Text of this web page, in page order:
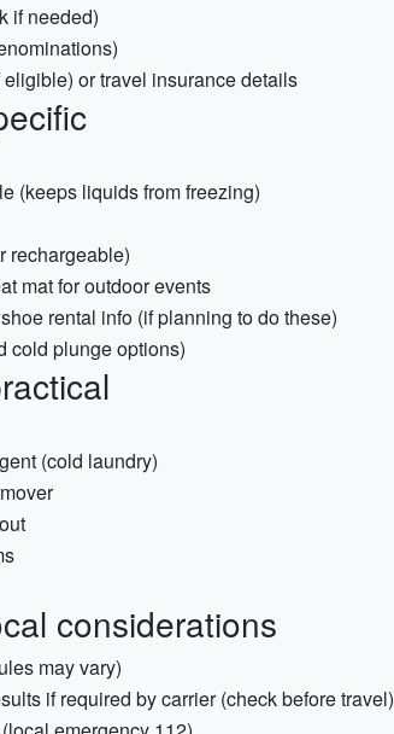
if needed)
or travel insurance details
(keeps liquids from freezing)
rechargeable)
mat for outdoor events
rental info (if planning to do these)
cold plunge options)
(cold laundry)
considerations
may vary)
if required by carrier (check before travel)